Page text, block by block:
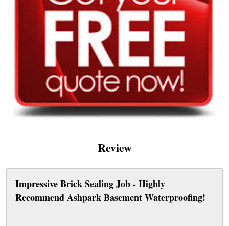
Review
Impressive Brick Sealing Job - Highly
Recommend Ashpark Basement Waterproofing!